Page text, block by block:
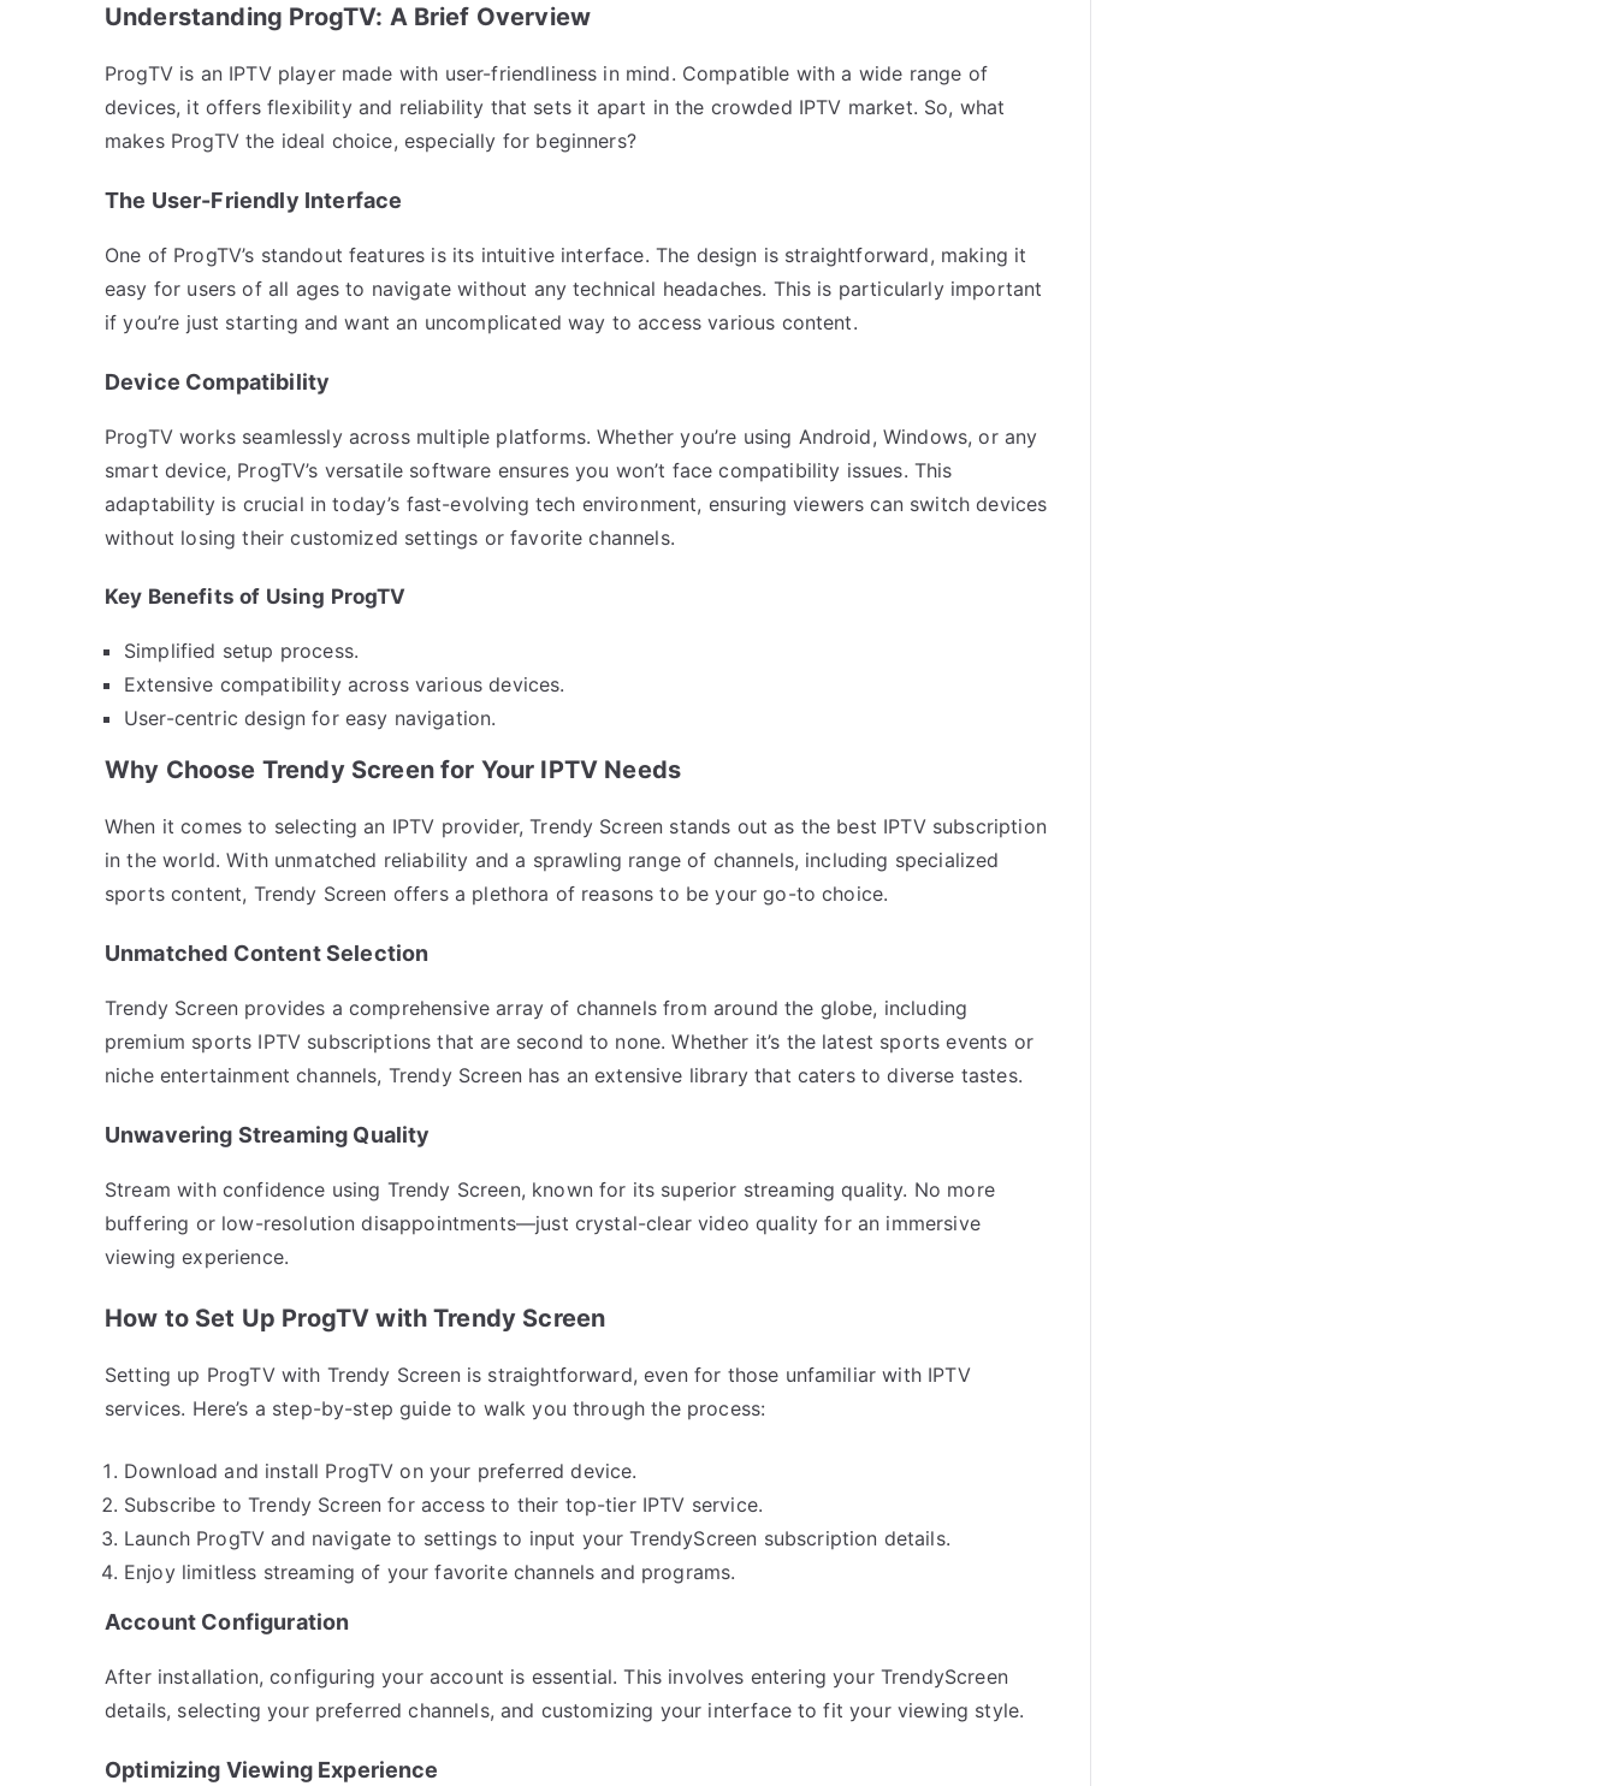
Understanding ProgTV: A Brief Overview
ProgTV is an IPTV player made with user-friendliness in mind. Compatible with a wide range of
devices, it offers flexibility and reliability that sets it apart in the crowded IPTV market. So, what
makes ProgTV the ideal choice, especially for beginners?
The User-Friendly Interface
One of ProgTV’s standout features is its intuitive interface. The design is straightforward, making it
easy for users of all ages to navigate without any technical headaches. This is particularly important
if you’re just starting and want an uncomplicated way to access various content.
Device Compatibility
ProgTV works seamlessly across multiple platforms. Whether you’re using Android, Windows, or any
smart device, ProgTV’s versatile software ensures you won’t face compatibility issues. This
adaptability is crucial in today’s fast-evolving tech environment, ensuring viewers can switch devices
without losing their customized settings or favorite channels.
Key Benefits of Using ProgTV
Simplified setup process.
Extensive compatibility across various devices.
User-centric design for easy navigation.
Why Choose Trendy Screen for Your IPTV Needs
When it comes to selecting an IPTV provider, Trendy Screen stands out as the best IPTV subscription
in the world. With unmatched reliability and a sprawling range of channels, including specialized
sports content, Trendy Screen offers a plethora of reasons to be your go-to choice.
Unmatched Content Selection
Trendy Screen provides a comprehensive array of channels from around the globe, including
premium sports IPTV subscriptions that are second to none. Whether it’s the latest sports events or
niche entertainment channels, Trendy Screen has an extensive library that caters to diverse tastes.
Unwavering Streaming Quality
Stream with confidence using Trendy Screen, known for its superior streaming quality. No more
buffering or low-resolution disappointments—just crystal-clear video quality for an immersive
viewing experience.
How to Set Up ProgTV with Trendy Screen
Setting up ProgTV with Trendy Screen is straightforward, even for those unfamiliar with IPTV
services. Here’s a step-by-step guide to walk you through the process:
Download and install ProgTV on your preferred device.
Subscribe to Trendy Screen for access to their top-tier IPTV service.
Launch ProgTV and navigate to settings to input your TrendyScreen subscription details.
Enjoy limitless streaming of your favorite channels and programs.
Account Configuration
After installation, configuring your account is essential. This involves entering your TrendyScreen
details, selecting your preferred channels, and customizing your interface to fit your viewing style.
Optimizing Viewing Experience